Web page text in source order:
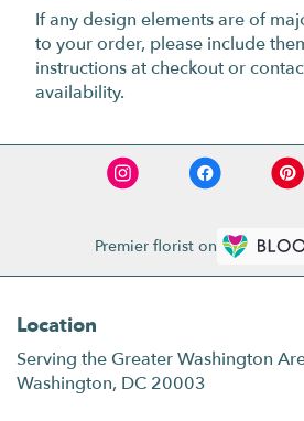
If any design elements are of
to your order, please include
instructions at checkout or
availability.
Premier florist on
Location
Serving the Greater Washington
Washington, DC 20003